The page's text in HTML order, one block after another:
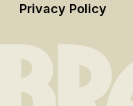
Privacy Policy